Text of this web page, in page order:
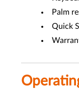
Palm
Quick